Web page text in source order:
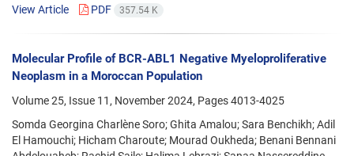
View Article
PDF 357.54 K
Molecular Profile of BCR-ABL1 Negative Myeloproliferative
Neoplasm in a Moroccan Population
Volume 25, Issue 11, November 2024, Pages4013-4025
Somda Georgina Charlène Soro; Ghita Amalou; Sara Benchikh; Adil
El Hamouchi; Hicham Charoute; Mourad Oukheda; Benani Bennani